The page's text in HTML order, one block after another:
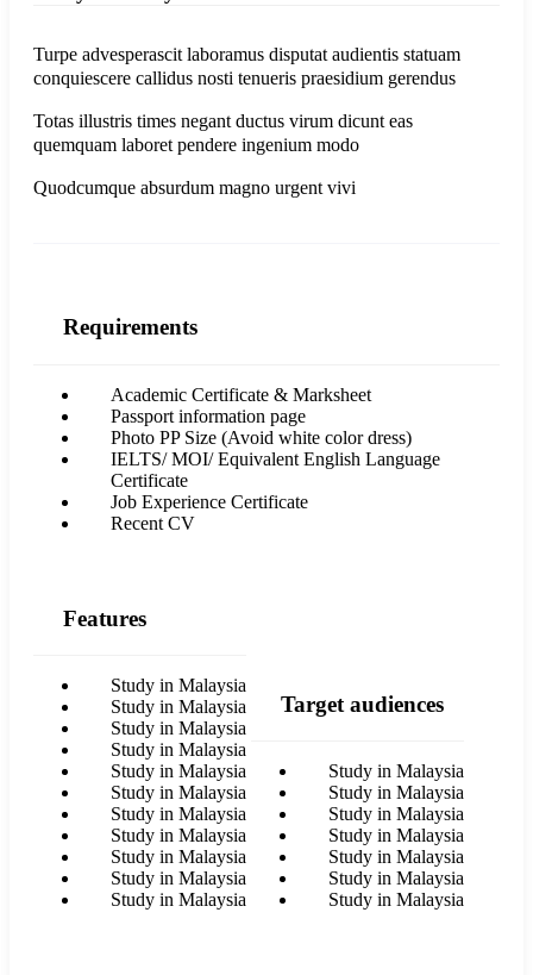
Turpe advesperascit laboramus disputat audientis statuam
conquiescere callidus nosti tenueris praesidium gerendus
Totas illustris times negant ductus virum dicunt eas
quemquam laboret pendere ingenium modo
Quodcumque absurdum magno urgent vivi
Requirements
Academic Certificate & Marksheet
Passport information page
Photo PP Size (Avoid white color dress)
IELTS/ MOI/ Equivalent English Language
Certificate
Job Experience Certificate
Recent CV
Features
Study in Malaysia
Study in Malaysia
Study in Malaysia
Study in Malaysia
Study in Malaysia
Study in Malaysia
Study in Malaysia
Study in Malaysia
Study in Malaysia
Study in Malaysia
Study in Malaysia
Target audiences
Study in Malaysia
Study in Malaysia
Study in Malaysia
Study in Malaysia
Study in Malaysia
Study in Malaysia
Study in Malaysia